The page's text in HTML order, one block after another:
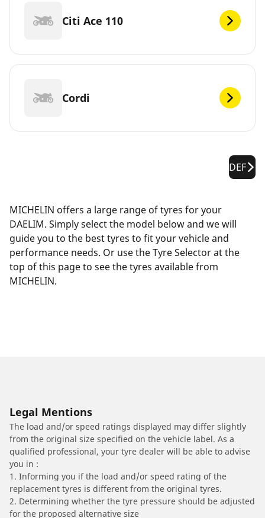
Citi Ace 110
Cordi
DEF
MICHELIN offers a large range of tyres for your
DAELIM. Simply select the model below and we will
guide you to the best tyres to fit your vehicle and
performance needs. Or use the Tyre Selector at the
top of this page to see the tyres available from
MICHELIN.
Legal Mentions
The load and/or speed ratings displayed may differ slightly
from the original size specified on the vehicle label. As a
qualified professional, your tyre dealer will be able to advise
you in :
1. Informing you if the load and/or speed rating of the
replacement tyres is different from the original tyres.
2. Determining whether the tyre pressure should be adjusted
for the proposed alternative size